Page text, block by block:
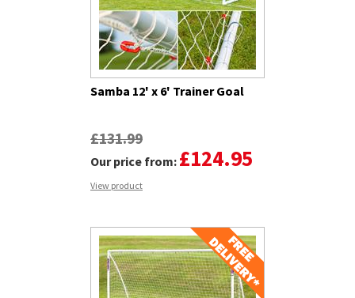
Samba 12' x 6' Trainer Goal
£131.99
Our price from: £124.95
View product